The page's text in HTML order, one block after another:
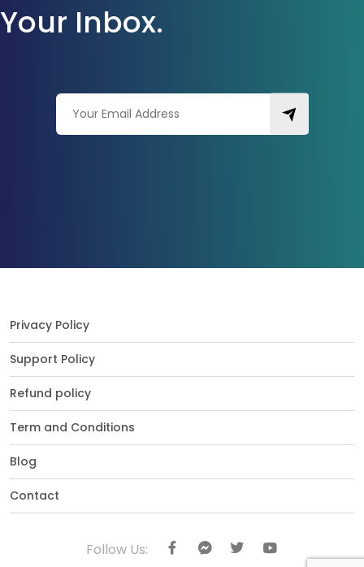
Your Inbox.
Privacy Policy
Support Policy
Refund policy
Term and Conditions
Blog
Contact
Follow Us: